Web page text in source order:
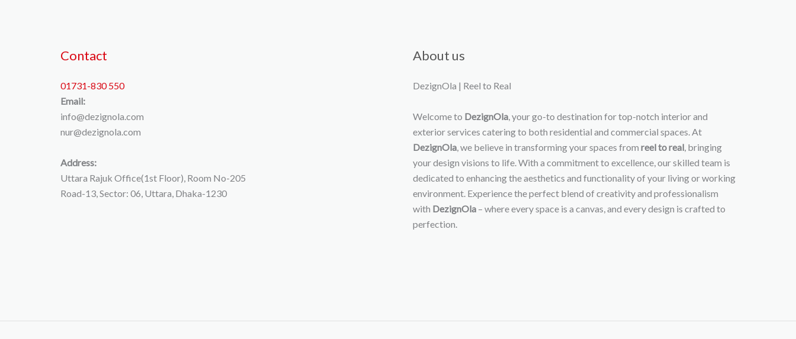
Contact
01731-830 550
Email:
info@dezignola.com
nur@dezignola.com
Address:
Uttara Rajuk Office(1st Floor), Room No-205
Road-13, Sector: 06, Uttara, Dhaka-1230
About us
DezignOla | Reel to Real
Welcome to DezignOla, your go-to destination for top-notch interior and
exterior services catering to both residential and commercial spaces. At
DezignOla, we believe in transforming your spaces from reel to real, bringing
your design visions to life. With a commitment to excellence, our skilled team is
dedicated to enhancing the aesthetics and functionality of your living or working
environment. Experience the perfect blend of creativity and professionalism
with DezignOla – where every space is a canvas, and every design is crafted to
perfection.